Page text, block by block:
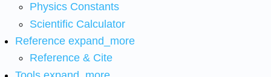
Physics Constants
Scientific Calculator
Reference expand_more
Reference & Cite